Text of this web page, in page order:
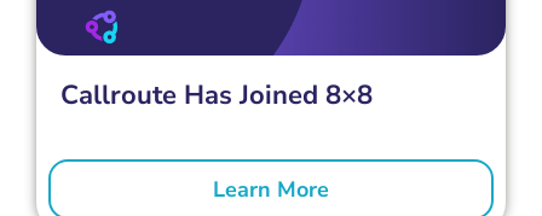
Callroute Has Joined 8×8
Learn More